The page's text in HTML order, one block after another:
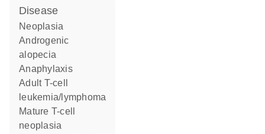
disease
neoplasia
androgenic
alopecia
anaphylaxis
adult T-cell
leukemia/lymphoma
mature T-cell
neoplasia